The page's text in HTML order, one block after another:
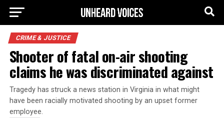
CRIME & JUSTICE
Shooter of fatal on-air shooting
claims he was discriminated against
Tragedy has struck a news station in Virginia in what might
have been racially motivated shooting by an upset former
employee.